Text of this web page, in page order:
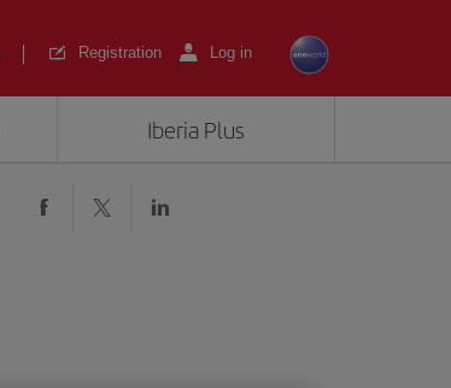
Registration Log in
Iberia Plus